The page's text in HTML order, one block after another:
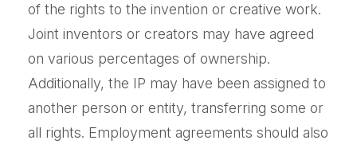
of the rights to the invention or creative work.
Joint inventors or creators may have agreed
on various percentages of ownership.
Additionally, the IP may have been assigned to
another person or entity, transferring some or
all rights. Employment agreements should also